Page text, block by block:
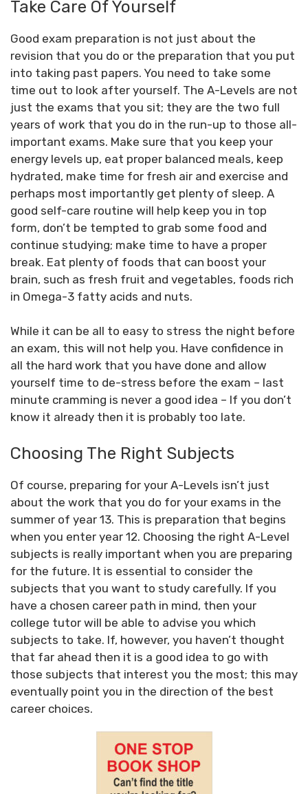
Take Care Of Yourself
Good exam preparation is not just about the
revision that you do or the preparation that you put
into taking past papers. You need to take some
time out to look after yourself. The A-Levels are not
just the exams that you sit; they are the two full
years of work that you do in the run-up to those all-
important exams. Make sure that you keep your
energy levels up, eat proper balanced meals, keep
hydrated, make time for fresh air and exercise and
perhaps most importantly get plenty of sleep. A
good self-care routine will help keep you in top
form, don’t be tempted to grab some food and
continue studying; make time to have a proper
break. Eat plenty of foods that can boost your
brain, such as fresh fruit and vegetables, foods rich
in Omega-3 fatty acids and nuts.
While it can be all to easy to stress the night before
an exam, this will not help you. Have confidence in
all the hard work that you have done and allow
yourself time to de-stress before the exam – last
minute cramming is never a good idea – If you don’t
know it already then it is probably too late.
Choosing The Right Subjects
Of course, preparing for your A-Levels isn’t just
about the work that you do for your exams in the
summer of year 13. This is preparation that begins
when you enter year 12. Choosing the right A-Level
subjects is really important when you are preparing
for the future. It is essential to consider the
subjects that you want to study carefully. If you
have a chosen career path in mind, then your
college tutor will be able to advise you which
subjects to take. If, however, you haven’t thought
that far ahead then it is a good idea to go with
those subjects that interest you the most; this may
eventually point you in the direction of the best
career choices.